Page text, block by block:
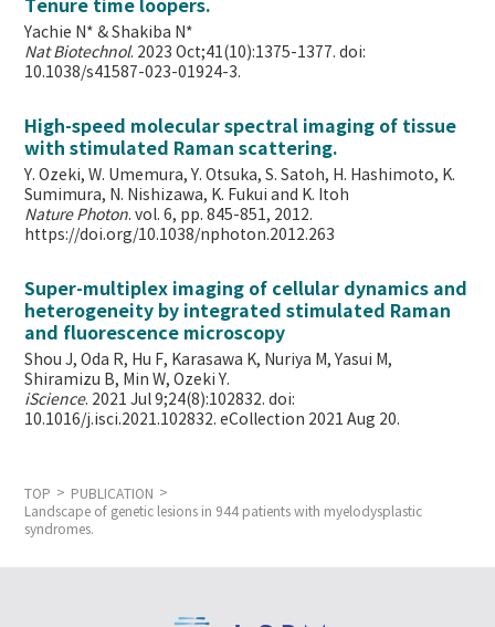
Tenure time loopers.
Yachie N* & Shakiba N*
Nat Biotechnol. 2023 Oct;41(10):1375-1377. doi:
10.1038/s41587-023-01924-3.
High-speed molecular spectral imaging of tissue
with stimulated Raman scattering.
Y. Ozeki, W. Umemura, Y. Otsuka, S. Satoh, H. Hashimoto, K.
Sumimura, N. Nishizawa, K. Fukui and K. Itoh
Nature Photon. vol. 6, pp. 845-851, 2012.
https://doi.org/10.1038/nphoton.2012.263
Super-multiplex imaging of cellular dynamics and
heterogeneity by integrated stimulated Raman
and fluorescence microscopy
Shou J, Oda R, Hu F, Karasawa K, Nuriya M, Yasui M,
Shiramizu B, Min W,Ozeki Y.
iScience. 2021 Jul 9;24(8):102832. doi:
10.1016/j.isci.2021.102832. eCollection 2021 Aug 20.
TOP
PUBLICATION
Landscape of genetic lesions in 944 patients with myelodysplastic
syndromes.